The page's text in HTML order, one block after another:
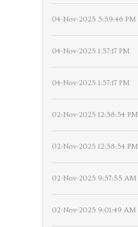
04-Nov-2025 5:59:46 PM
04-Nov-2025 1:57:17 PM
04-Nov-2025 1:57:17 PM
02-Nov-2025 12:58:54 PM
02-Nov-2025 12:58:54 PM
02-Nov-2025 9:57:55 AM
02-Nov-2025 9:01:49 AM